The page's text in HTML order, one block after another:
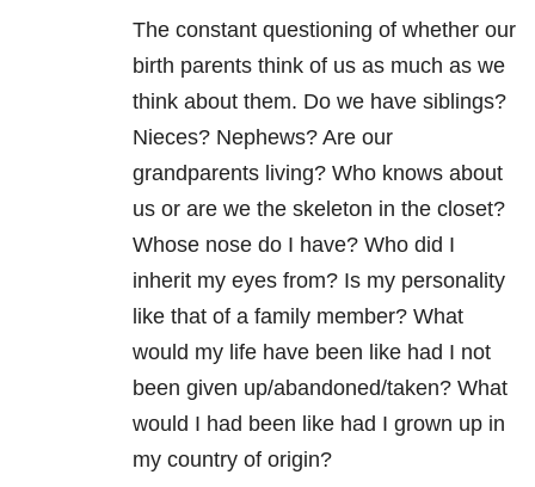
The constant questioning of whether our
birth parents think of us as much as we
think about them. Do we have siblings?
Nieces? Nephews? Are our
grandparents living? Who knows about
us or are we the skeleton in the closet?
Whose nose do I have? Who did I
inherit my eyes from? Is my personality
like that of a family member? What
would my life have been like had I not
been given up/abandoned/taken? What
would I had been like had I grown up in
my country of origin?